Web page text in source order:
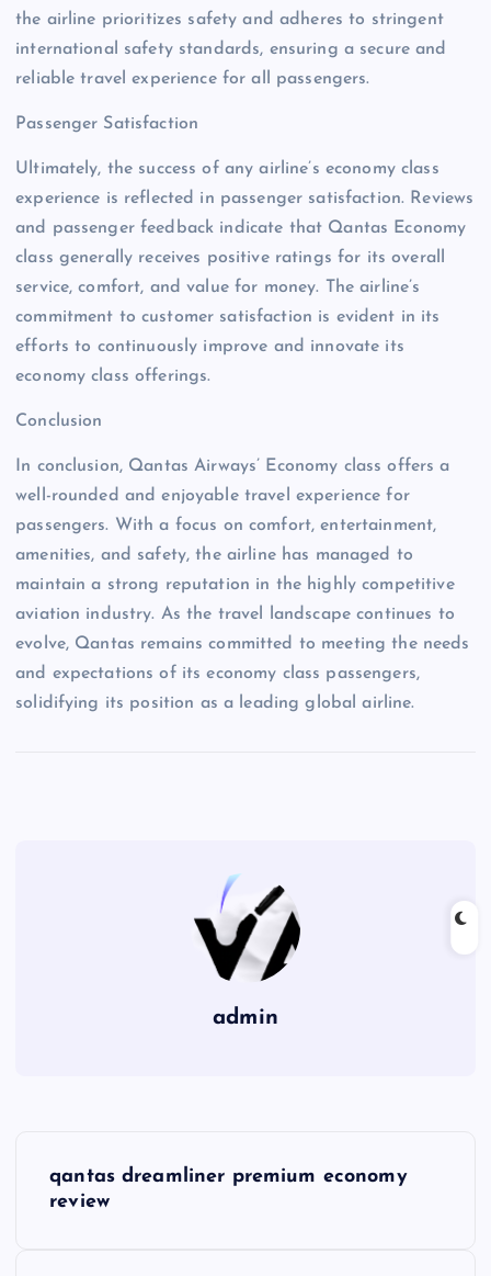
the airline prioritizes safety and adheres to stringent
international safety standards, ensuring a secure and
reliable travel experience for all passengers.
Passenger Satisfaction
Ultimately, the success of any airline’s economy class
experience is reflected in passenger satisfaction. Reviews
and passenger feedback indicate that Qantas Economy
class generally receives positive ratings for its overall
service, comfort, and value for money. The airline’s
commitment to customer satisfaction is evident in its
efforts to continuously improve and innovate its
economy class offerings.
Conclusion
In conclusion, Qantas Airways’ Economy class offers a
well-rounded and enjoyable travel experience for
passengers. With a focus on comfort, entertainment,
amenities, and safety, the airline has managed to
maintain a strong reputation in the highly competitive
aviation industry. As the travel landscape continues to
evolve, Qantas remains committed to meeting the needs
and expectations of its economy class passengers,
solidifying its position as a leading global airline.
admin
qantas dreamliner premium economy
review